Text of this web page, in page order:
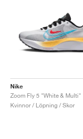
Nike
Zoom Fly 5 "White & Multi"
Kvinnor / Löpning / Skor